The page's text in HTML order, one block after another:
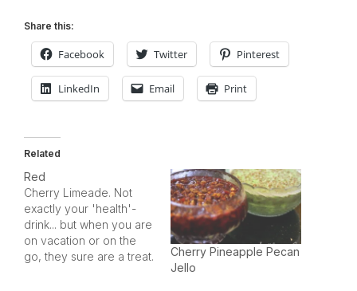
Share this:
Facebook Twitter Pinterest
LinkedIn Email Print
Related
Red
Cherry Limeade. Not
exactly your 'health'-
drink... but when you are
on vacation or on the
go, they sure are a treat.
Cherry Pineapple Pecan
Jello